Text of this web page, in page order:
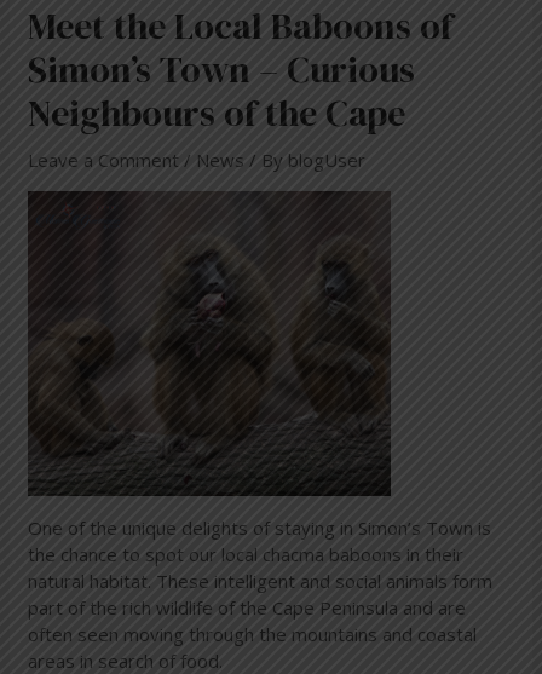
Meet the Local Baboons of
Simon’s Town – Curious
Neighbours of the Cape
Leave a Comment / News / By blogUser
One of the unique delights of staying in Simon’s Town is
the chance to spot our local chacma baboons in their
natural habitat. These intelligent and social animals form
part of the rich wildlife of the Cape Peninsula and are
often seen moving through the mountains and coastal
areas in search of food.